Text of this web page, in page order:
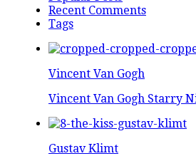
Recent Comments
Tags
Vincent Van Gogh
Vincent Van Gogh Starry
Gustav Klimt